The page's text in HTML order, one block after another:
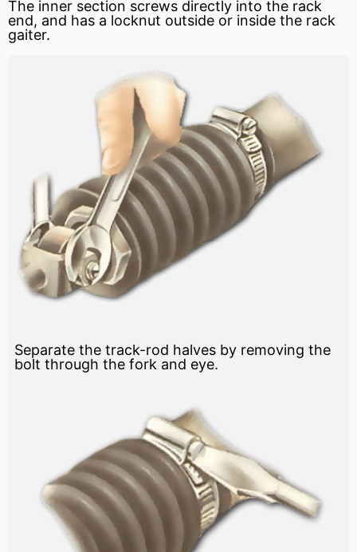
The inner section screws directly into the rack
end, and has a locknut outside or inside the rack
gaiter.
Separate the track-rod halves by removing the
bolt through the fork and eye.